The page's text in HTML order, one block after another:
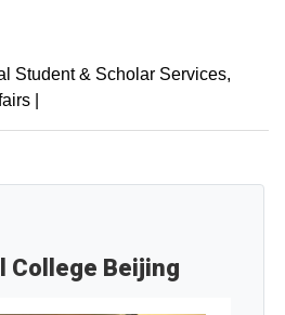
Student & Scholar Services
College Beijing